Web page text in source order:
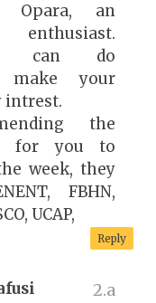
an
can do
make your
intrest.
the
for you to
week, they
FBHN,
UCAP,
Reply